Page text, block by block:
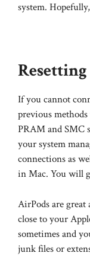
system.
If you cannot
previous
PRAM and SMC
your system
connections as
in Mac. You will
AirPods are great
close to your
sometimes and
junk files or